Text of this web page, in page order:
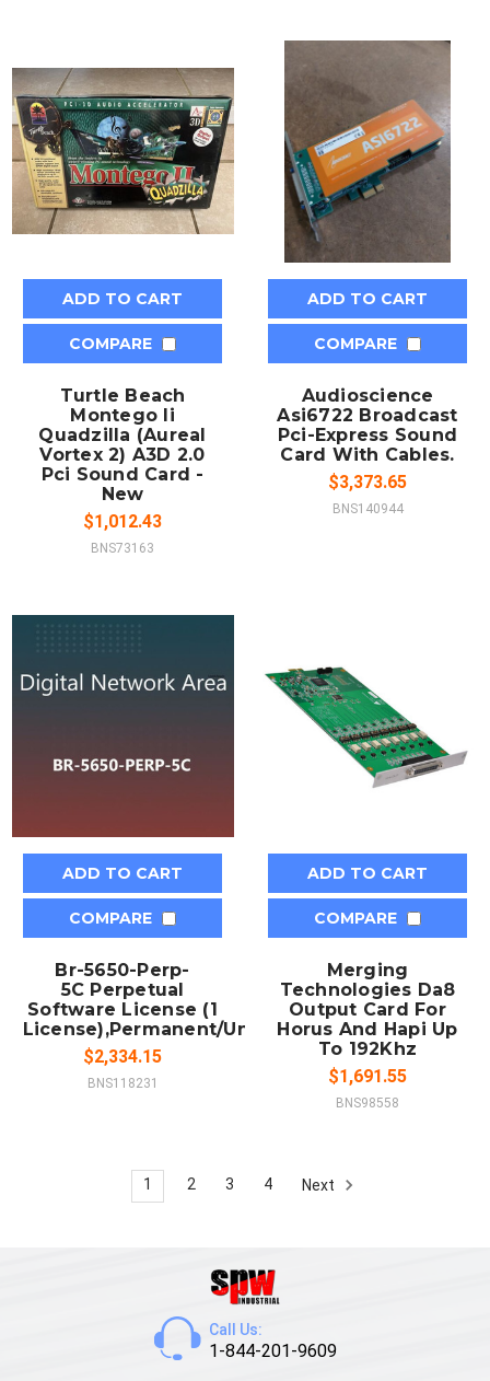
ADD TO CART
COMPARE
Turtle Beach
Montego Ii
Quadzilla (Aureal
Vortex 2) A3D 2.0
Pci Sound Card -
New
$1,012.43
BNS73163
ADD TO CART
COMPARE
Audioscience
Asi6722 Broadcast
Pci-Express Sound
Card With Cables.
$3,373.65
BNS140944
ADD TO CART
COMPARE
Br-5650-Perp-
5C Perpetual
Software License (1
License),Permanent/Unlimited/Full
$2,334.15
BNS118231
ADD TO CART
COMPARE
Merging
Technologies Da8
Output Card For
Horus And Hapi Up
To 192Khz
$1,691.55
BNS98558
1 2 3 4 Next
Call Us:
1-844-201-9609